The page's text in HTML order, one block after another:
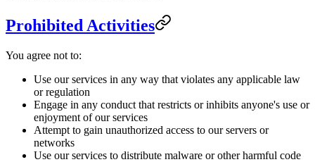
Prohibited Activities
You agree not to:
Use our services in any way that violates any applicable law
or regulation
Engage in any conduct that restricts or inhibits anyone's use or
enjoyment of our services
Attempt to gain unauthorized access to our servers or
networks
Use our services to distribute malware or other harmful code